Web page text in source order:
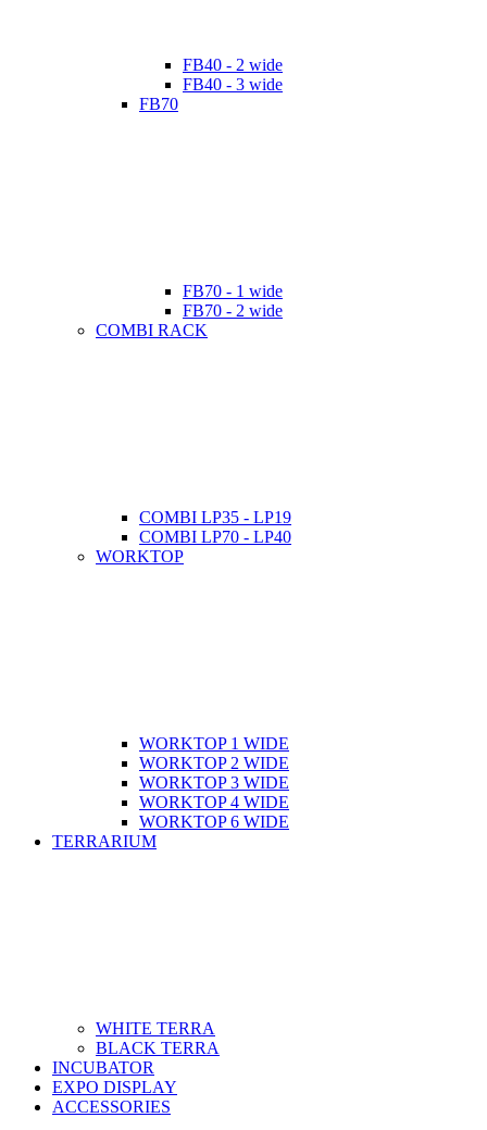
FB40 - 2 wide
FB40 - 3 wide
FB70
FB70 - 1 wide
FB70 - 2 wide
COMBI RACK
COMBI LP35 - LP19
COMBI LP70 - LP40
WORKTOP
WORKTOP 1 WIDE
WORKTOP 2 WIDE
WORKTOP 3 WIDE
WORKTOP 4 WIDE
WORKTOP 6 WIDE
TERRARIUM
WHITE TERRA
BLACK TERRA
INCUBATOR
EXPO DISPLAY
ACCESSORIES